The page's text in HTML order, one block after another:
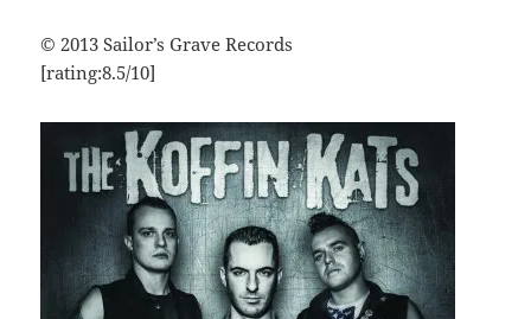
© 2013 Sailor’s Grave Records
[rating:8.5/10]